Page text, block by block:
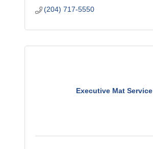
(204) 717-5550
Executive Mat Service